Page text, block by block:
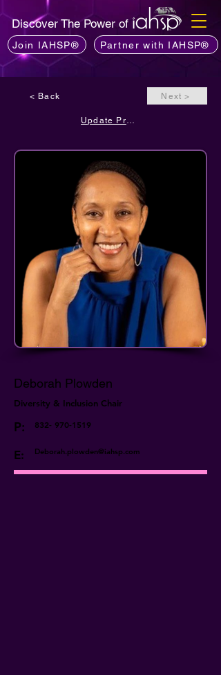
Discover The Power of
Join IAHSP® Partner with IAHSP®
< Back Next >
Deborah Plowden
Diversity & Inclusion Chair
P: 832- 970-1519
E: Deborah.plowden@iahsp.com